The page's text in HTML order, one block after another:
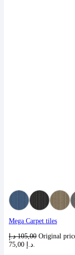
Mega Carpet tiles
105,00 د.إ